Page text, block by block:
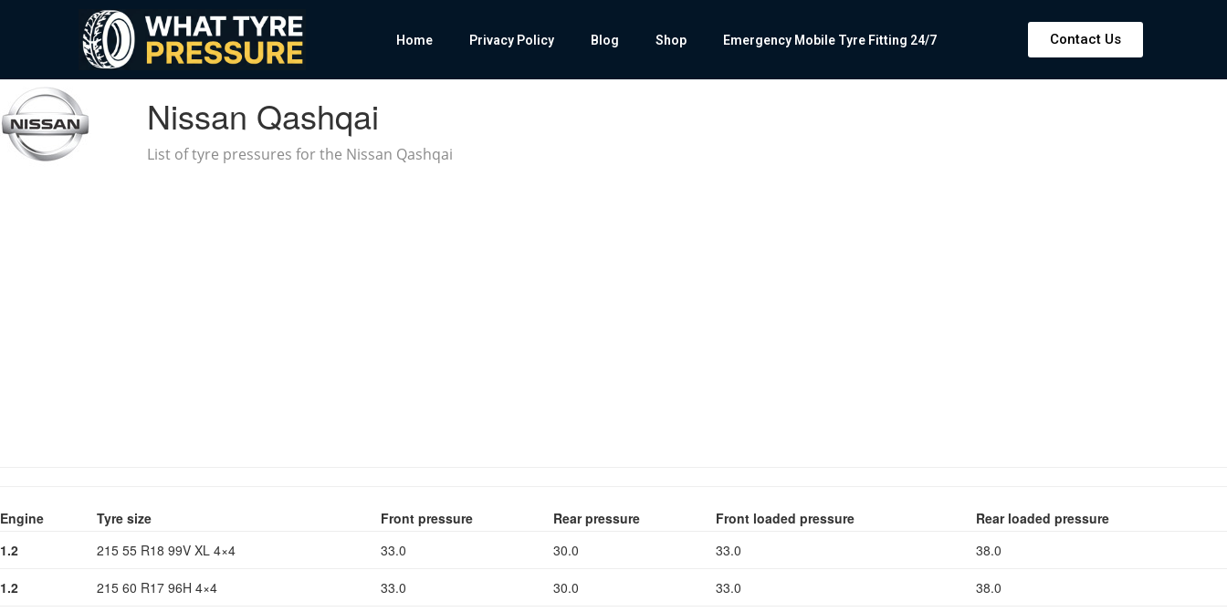
Home Privacy Policy Blog Shop Emergency Mobile Tyre Fitting 24/7 Contact Us
Nissan Qashqai
List of tyre pressures for the Nissan Qashqai
Engine Tyre size Front pressure Rear pressure Front loaded pressure
Rear loaded pressure
1.2
215 55 R18 99V XL 4×4 33.0 30.0 33.0 38.0
1.2 215 60 R17 96H 4×4 33.0 30.0 33.0 38.0